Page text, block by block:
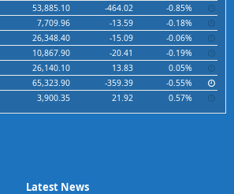
53,885.10 -464.02
-0.85%
7,709.96 -13.59
-0.18%
26,348.40 -15.09
-0.06%
10,867.90 -20.41
-0.19%
26,140.10 13.83
0.05%
65,323.90 -359.39
-0.55%
3,900.35 21.92 0.57%
Latest News